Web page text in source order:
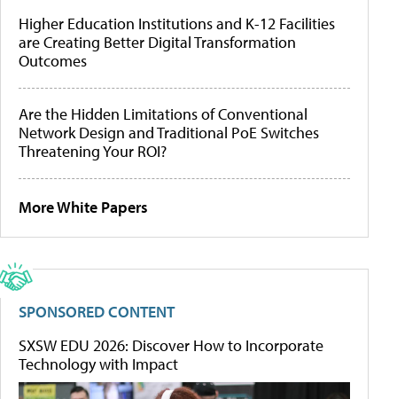
Higher Education Institutions and K-12 Facilities
are Creating Better Digital Transformation
Outcomes
Are the Hidden Limitations of Conventional
Network Design and Traditional PoE Switches
Threatening Your ROI?
More White Papers
SPONSORED CONTENT
SXSW EDU 2026: Discover How to Incorporate
Technology with Impact